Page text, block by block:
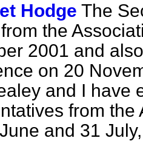
Hodge The
the
2001 and
on 20
and I have
from
and 31